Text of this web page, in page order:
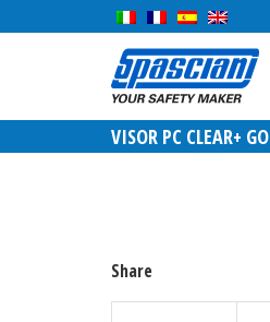
VISOR PC CLEAR+
Share